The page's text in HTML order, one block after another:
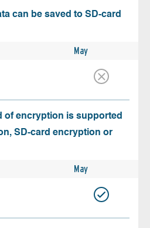
can be saved to SD-card
May
of encryption is supported
SD-card encryption or
May